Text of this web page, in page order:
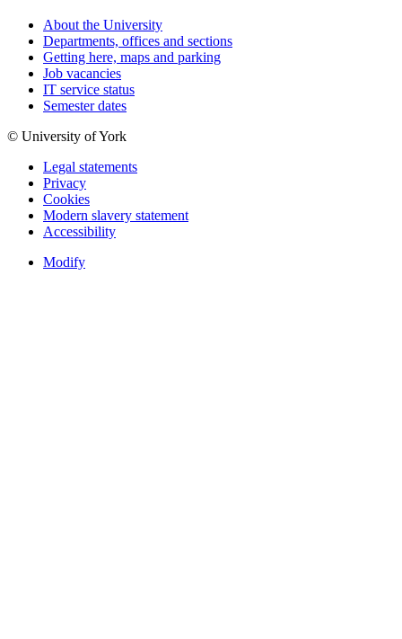
About the University
Departments, offices and sections
Getting here, maps and parking
Job vacancies
IT service status
Semester dates
© University of York
Legal statements
Privacy
Cookies
Modern slavery statement
Accessibility
Modify